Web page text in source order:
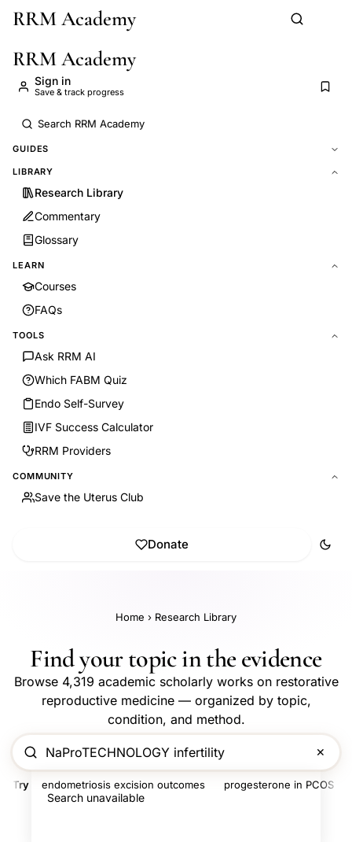
Skip to main content
RRM Academy
RRM Academy
Sign in
Save & track progress
GUIDES
LIBRARY
Research Library
Commentary
Glossary
LEARN
Courses
FAQs
TOOLS
Ask RRM AI
Which FABM Quiz
Endo Self-Survey
IVF Success Calculator
RRM Providers
COMMUNITY
Save the Uterus Club
Donate
Home › Research Library
Find your topic in the evidence
Browse 4,319 academic scholarly works on restorative
reproductive medicine — organized by topic,
condition, and method.
✕
Search unavailable
Try endometriosis excision outcomes progesterone in PCOS